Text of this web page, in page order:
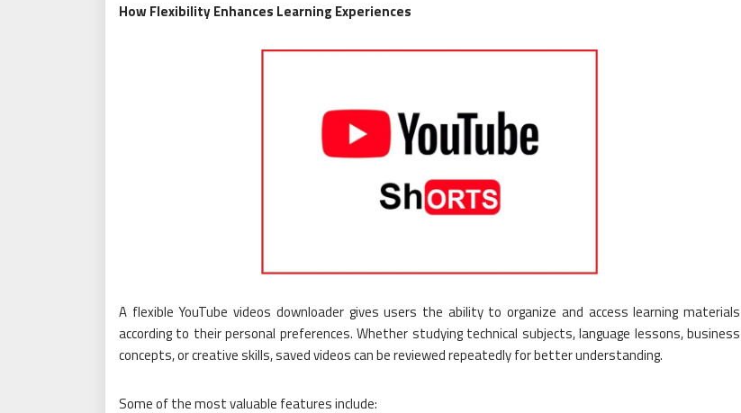
How Flexibility Enhances Learning Experiences
A flexible YouTube videos downloader gives users the ability to organize and access learning materials
according to their personal preferences. Whether studying technical subjects, language lessons, business
concepts, or creative skills, saved videos can be reviewed repeatedly for better understanding.
Some of the most valuable features include: